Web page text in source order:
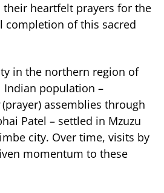
their heartfelt prayers for the
completion of this sacred
in the northern region of
population –
(prayer) assemblies through
Patel – settled in Mzuzu
city. Over time, visits by
momentum to these